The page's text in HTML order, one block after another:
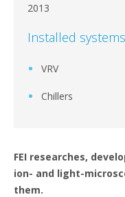
2013
Installed systems
VRV
Chillers
FEI researches,
ion- and light-
them.